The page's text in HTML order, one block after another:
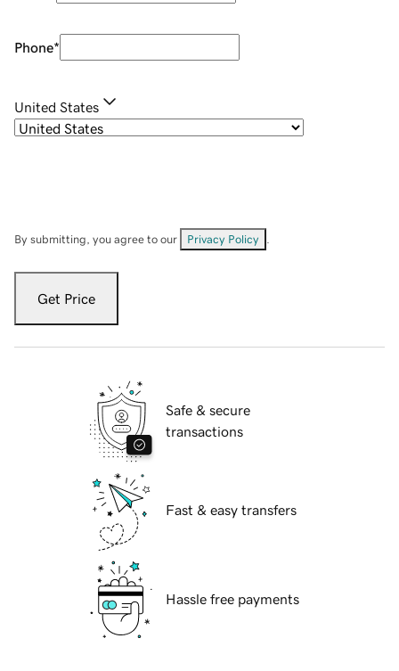
Phone*
United States
By submitting, you agree to our Privacy Policy
Get Price
Safe & secure
transactions
Fast & easy transfers
Hassle free payments